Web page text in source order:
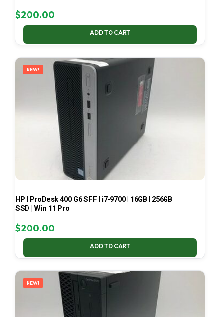
$200.00
ADD TO CART
NEW!
HP | ProDesk 400 G6 SFF | i7-9700 | 16GB | 256GB
SSD | Win 11 Pro
$200.00
ADD TO CART
NEW!